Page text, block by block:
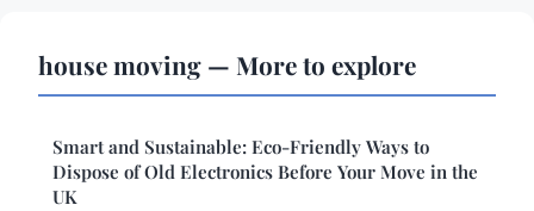
house moving — More to explore
Smart and Sustainable: Eco-Friendly Ways to
Dispose of Old Electronics Before Your Move in the
UK